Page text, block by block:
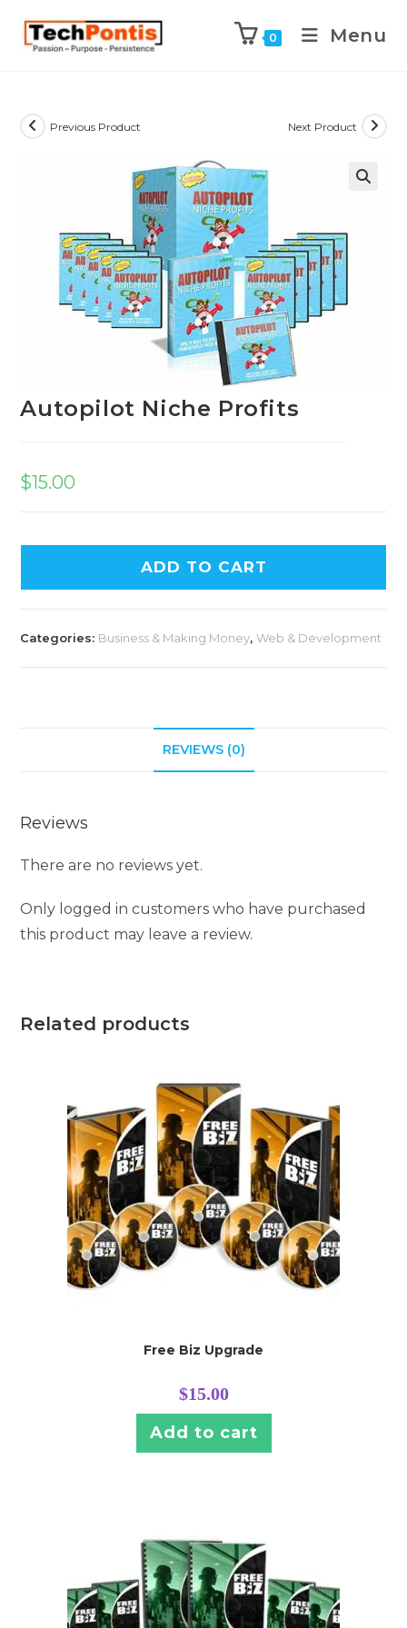
0 Menu
Previous Product Next Product
Autopilot Niche Profits
$15.00
ADD TO CART
Categories: Business & Making Money,Web & Development
REVIEWS (0)
Reviews
There are no reviews yet.
Only logged in customers who have purchased
this product may leave a review.
Related products
Free Biz Upgrade
$15.00
Add to cart